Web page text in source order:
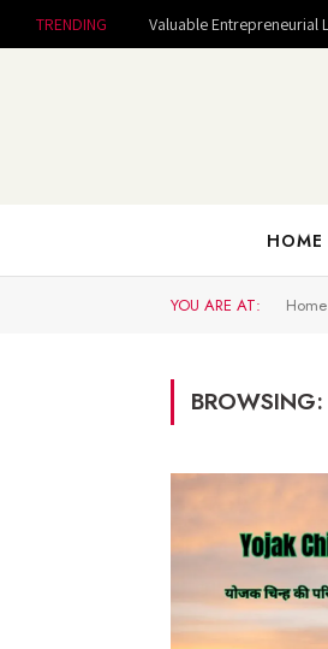
TRENDING
HOME
YOU ARE AT: Home
BROWSING: